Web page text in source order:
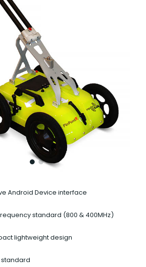
Android Device interface
standard (800 & 400MHz)
lightweight design
standard